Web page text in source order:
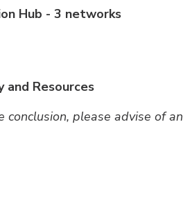
Hub - 3 networks
Resources
please advise of